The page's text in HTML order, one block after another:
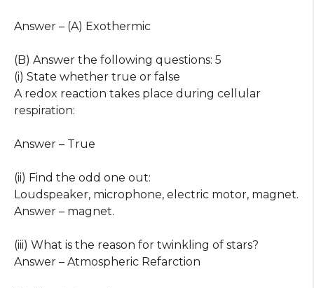
Answer – (A) Exothermic
(B) Answer the following questions: 5
(i) State whether true or false
A redox reaction takes place during cellular
respiration:
Answer – True
(ii) Find the odd one out:
Loudspeaker, microphone, electric motor, magnet.
Answer – magnet.
(iii) What is the reason for twinkling of stars?
Answer – Atmospheric Refarction